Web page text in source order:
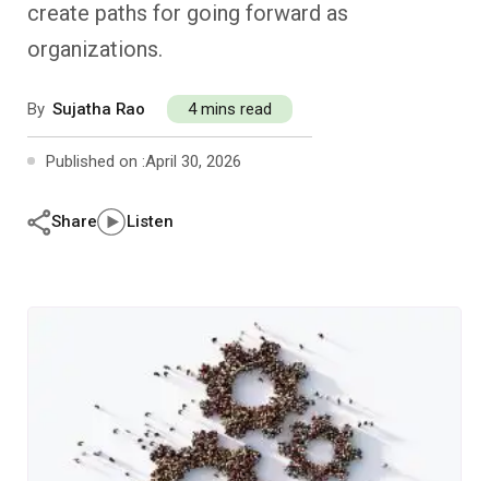
Children’s Literature And Libraries
Reflections And Opinions
Photo Essays
Blogs
create paths for going forward as
organizations.
By Sujatha Rao 4 mins read
Published on :April 30, 2026
Share Listen